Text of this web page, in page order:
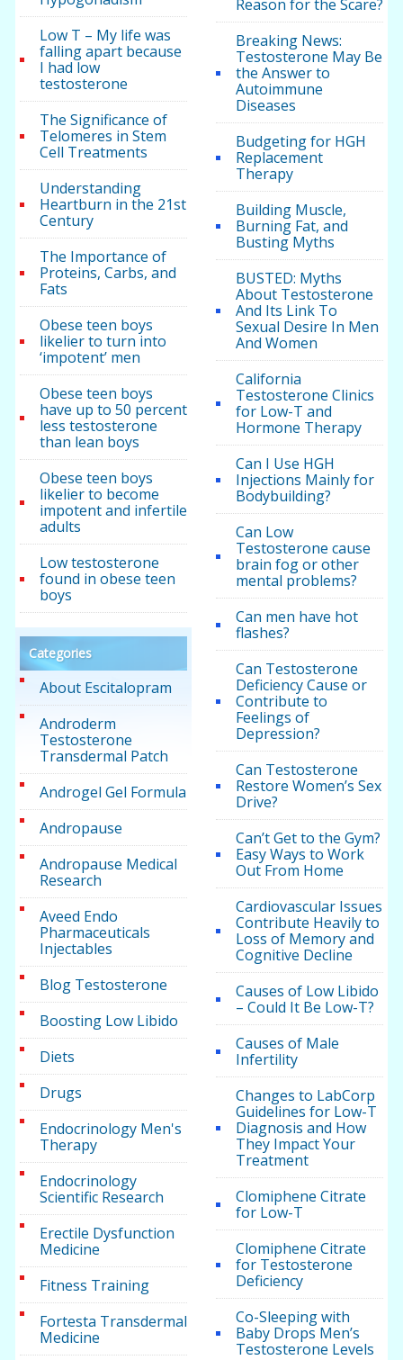
Low T – My life was
falling apart because
I had low
testosterone
The Significance of
Telomeres in Stem
Cell Treatments
Understanding
Heartburn in the 21st
Century
The Importance of
Proteins, Carbs, and
Fats
Obese teen boys
likelier to turn into
‘impotent’ men
Obese teen boys
have up to 50 percent
less testosterone
than lean boys
Obese teen boys
likelier to become
impotent and infertile
adults
Low testosterone
found in obese teen
boys
Categories
About Escitalopram
Androderm
Testosterone
Transdermal Patch
Androgel Gel Formula
Andropause
Andropause Medical
Research
Aveed Endo
Pharmaceuticals
Injectables
Blog Testosterone
Boosting Low Libido
Diets
Drugs
Endocrinology Men's
Therapy
Endocrinology
Scientific Research
Erectile Dysfunction
Medicine
Fitness Training
Fortesta Transdermal
Medicine
Reason for the Scare?
Breaking News:
Testosterone May Be
the Answer to
Autoimmune
Diseases
Budgeting for HGH
Replacement
Therapy
Building Muscle,
Burning Fat, and
Busting Myths
BUSTED: Myths
About Testosterone
And Its Link To
Sexual Desire In Men
And Women
California
Testosterone Clinics
for Low-T and
Hormone Therapy
Can I Use HGH
Injections Mainly for
Bodybuilding?
Can Low
Testosterone cause
brain fog or other
mental problems?
Can men have hot
flashes?
Can Testosterone
Deficiency Cause or
Contribute to
Feelings of
Depression?
Can Testosterone
Restore Women’s Sex
Drive?
Can’t Get to the Gym?
Easy Ways to Work
Out From Home
Cardiovascular Issues
Contribute Heavily to
Loss of Memory and
Cognitive Decline
Causes of Low Libido
– Could It Be Low-T?
Causes of Male
Infertility
Changes to LabCorp
Guidelines for Low-T
Diagnosis and How
They Impact Your
Treatment
Clomiphene Citrate
for Low-T
Clomiphene Citrate
for Testosterone
Deficiency
Co-Sleeping with
Baby Drops Men’s
Testosterone Levels